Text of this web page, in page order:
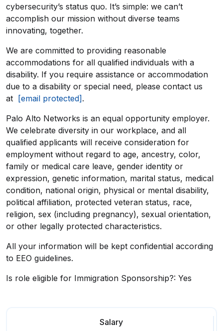
cybersecurity’s status quo. It’s simple: we can’t
accomplish our mission without diverse teams
innovating, together.
We are committed to providing reasonable
accommodations for all qualified individuals with a
disability. If you require assistance or accommodation
due to a disability or special need, please contact us
at
[email protected] .
Palo Alto Networks is an equal opportunity employer.
We celebrate diversity in our workplace, and all
qualified applicants will receive consideration for
employment without regard to age, ancestry, color,
family or medical care leave, gender identity or
expression, genetic information, marital status, medical
condition, national origin, physical or mental disability,
political affiliation, protected veteran status, race,
religion, sex (including pregnancy), sexual orientation,
or other legally protected characteristics.
All your information will be kept confidential according
to EEO guidelines.
Is role eligible for Immigration Sponsorship?: Yes
Salary